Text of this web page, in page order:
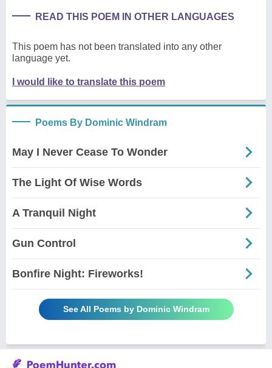
READ THIS POEM IN OTHER LANGUAGES
This poem has not been translated into any other
language yet.
I would like to translate this poem
Poems By Dominic Windram
May I Never Cease To Wonder
The Light Of Wise Words
A Tranquil Night
Gun Control
Bonfire Night: Fireworks!
See All Poems by Dominic Windram